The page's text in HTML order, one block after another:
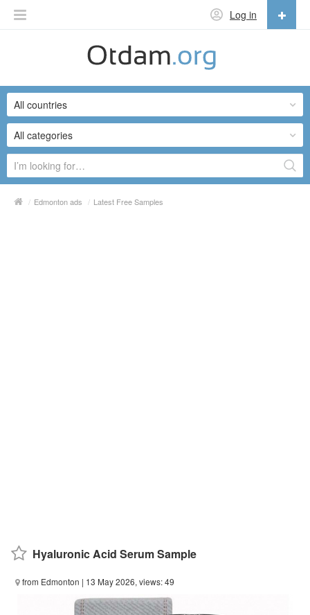
Log in
English
Русский
Українська
All categories
All countries
/ Edmonton ads / Latest Free Samples
Hyaluronic Acid Serum Sample
from Edmonton | 13 May 2026, views: 49